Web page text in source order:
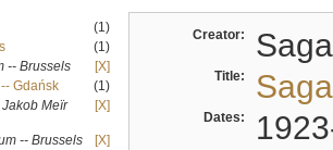
(1)
(1)
-- Brussels
[X]
Gdańsk
(1)
Meïr
[X]
-- Brussels
[X]
Creator:
Title:
Dates: